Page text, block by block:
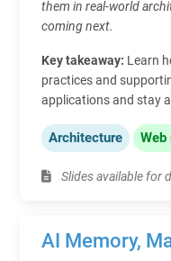
them in real-world
coming next.
Key takeaway: Learn
practices and
applications and stay
Architecture
Slides available for
AI Memory,